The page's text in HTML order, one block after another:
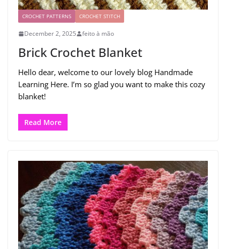
CROCHET PATTERNS CROCHET STITCH
December 2, 2025 feito à mão
Brick Crochet Blanket
Hello dear, welcome to our lovely blog Handmade
Learning Here. I’m so glad you want to make this cozy
blanket!
Read More